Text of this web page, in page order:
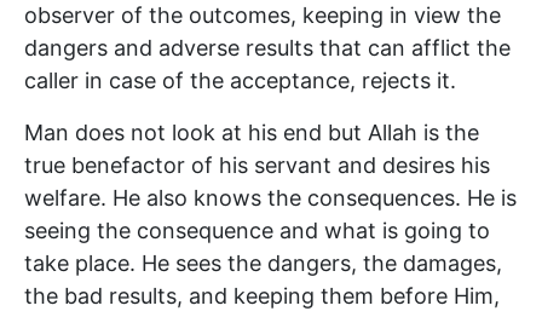
observer of the outcomes, keeping in view the
dangers and adverse results that can afflict the
caller in case of the acceptance, rejects it.
Man does not look at his end but Allah is the
true benefactor of his servant and desires his
welfare. He also knows the consequences. He is
seeing the consequence and what is going to
take place. He sees the dangers, the damages,
the bad results, and keeping them before Him,